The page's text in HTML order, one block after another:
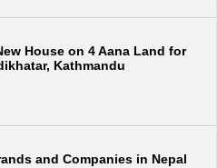
House on 4 Aana Land for
Kathmandu
and Companies in Nepal